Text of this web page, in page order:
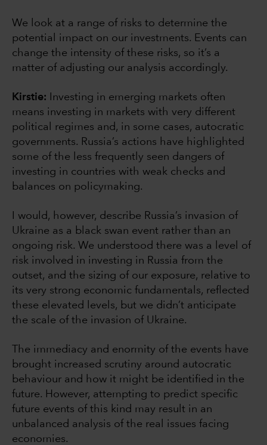
We look at a range of risks to determine the
potential impact on our investments. Events can
change the intensity of these risks, so it’s a
matter of adjusting our analysis accordingly.
Kirstie:
Investing in emerging markets often
means investing in markets with very different
political regimes and, in some cases, autocratic
governments. Russia’s actions have highlighted
some of the less frequently seen dangers of
investing in countries with weak checks and
balances on policymaking.
I would, however, describe Russia’s invasion of
Ukraine as a black swan event rather than an
ongoing risk. We understood there was a level of
risk involved in investing in Russia from the
outset, and the sizing of our exposure, relative to
its very strong economic fundamentals, reflected
these elevated levels, but we didn’t anticipate
the scale of the invasion of Ukraine.
The immediacy and enormity of the events have
brought increased scrutiny around autocratic
behaviour and how it might be identified in the
future. However, attempting to predict specific
future events of this kind may result in an
unbalanced analysis of the real issues facing
economies.